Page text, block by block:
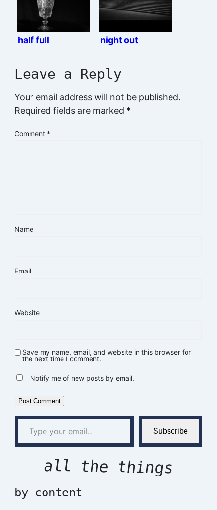
half full night out
Leave a Reply
Your email address will not be published.
Required fields are marked *
Comment *
Name
Email
Website
Save my name, email, and website in this browser for
the next time I comment.
Notify me of new posts by email.
Type your email…
Subscribe
all the things
by content